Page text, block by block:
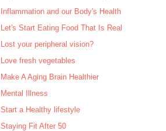
Inflammation and our Body's Health
Let's Start Eating Food That Is Real
Lost your peripheral vision?
Love fresh vegetables
Make A Aging Brain Healthier
Mental Illness
Start a Healthy lifestyle
Staying Fit After 50